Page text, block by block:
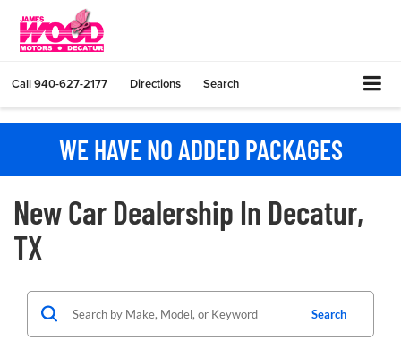
Call940-627-2177 Directions Search
WE HAVE NO ADDED PACKAGES
New Car Dealership In Decatur,
TX
Search